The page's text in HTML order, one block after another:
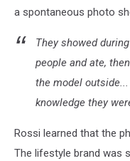
a spontaneous photo
They showed
people and ate,
the model
knowledge they
Rossi learned that the
The lifestyle brand was